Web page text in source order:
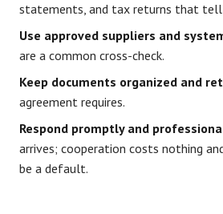
statements, and tax returns that tell
Use approved suppliers and
are a common cross-check.
Keep documents organized and
agreement requires.
Respond promptly and
arrives; cooperation costs nothing
be a default.